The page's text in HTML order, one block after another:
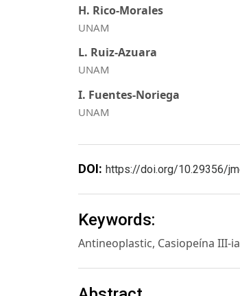
H. Rico-Morales
UNAM
L. Ruiz-Azuara
UNAM
I. Fuentes-Noriega
UNAM
DOI: https://doi.org/10.29356/
Keywords:
Antineoplastic, Casiopeína III-